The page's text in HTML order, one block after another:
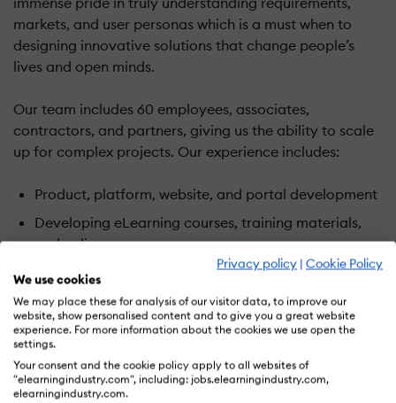
Privacy policy | Cookie Policy
We use cookies
We may place these for analysis of our visitor data, to improve our
website, show personalised content and to give you a great website
experience. For more information about the cookies we use open the
settings.
Your consent and the cookie policy apply to all websites of
"elearningindustry.com", including: jobs.elearningindustry.com,
elearningindustry.com.
markets, and user personas which is a must when to
designing innovative solutions that change people’s
lives and open minds.
Our team includes 60 employees, associates,
contractors, and partners, giving us the ability to scale
up for complex projects. Our experience includes:
Product, platform, website, and portal development
Developing eLearning courses, training materials,
and online resources
Learning and content management system
implementation, customization, and hosting
Database and dynamic web application
development
App development, eBooks, and other content for
mobile devices